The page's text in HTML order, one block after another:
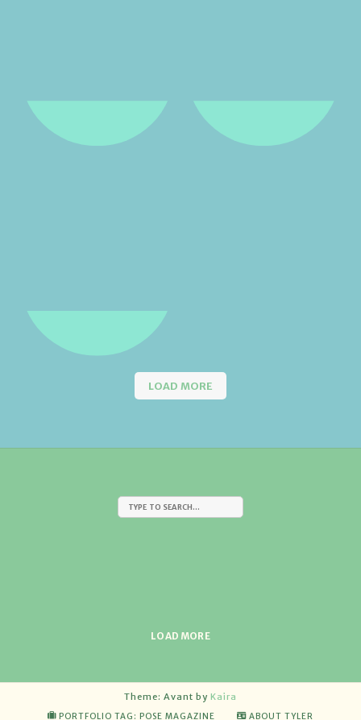
LOAD MORE
LOAD MORE
Theme: Avant by Kaira
PORTFOLIO TAG: POSE MAGAZINE ABOUT TYLER